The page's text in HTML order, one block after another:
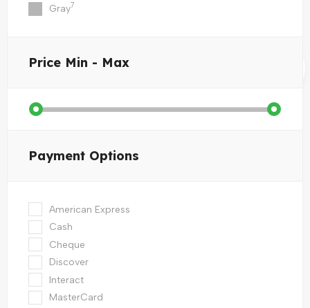
Gray7
Price Min - Max
Payment Options
American Express
Cash
Cheque
Discover
Interact
MasterCard